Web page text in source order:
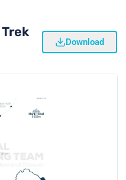
Download